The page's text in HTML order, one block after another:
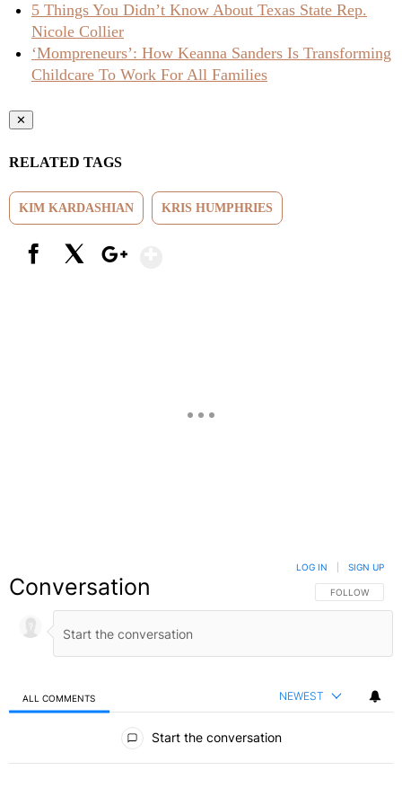
5 Things You Didn’t Know About Texas State Rep.
Nicole Collier
‘Mompreneurs’: How Keanna Sanders Is Transforming
Childcare To Work For All Families
✕
RELATED TAGS
KIM KARDASHIAN KRIS HUMPHRIES
Conversation FOLLOW THIS
FOLLOW
LOG IN SIGN UP
ALL COMMENTS NEWEST
Start the conversation